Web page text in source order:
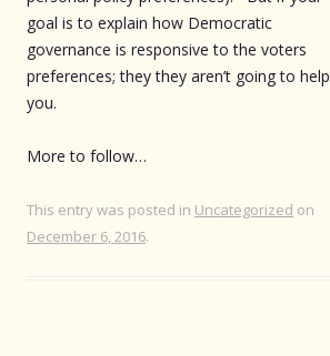
goal is to explain how Democratic
governance is responsive to the voters
preferences; they they aren’t going to help
you.
More to follow…
This entry was posted in Uncategorized on
December 6, 2016.